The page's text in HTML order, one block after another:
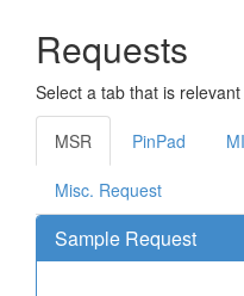
Requests
Select a tab that is
MSR PinPad
Misc. Request
Sample Request